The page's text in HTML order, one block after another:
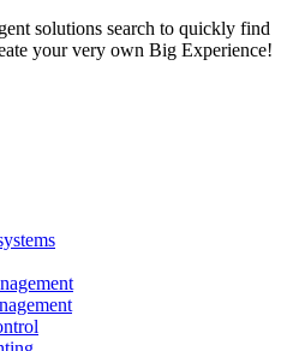
solutions search to quickly find
your very own Big Experience!